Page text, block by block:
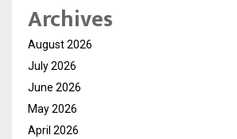
Archives
August 2026
July 2026
June 2026
May 2026
April 2026